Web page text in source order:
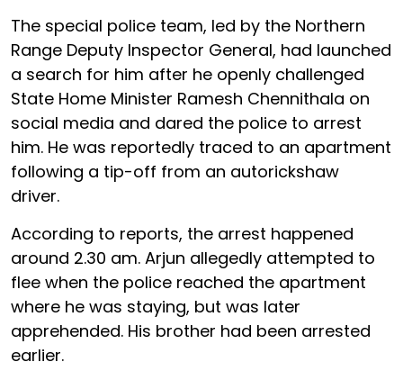
The special police team, led by the Northern
Range Deputy Inspector General, had launched
a search for him after he openly challenged
State Home Minister Ramesh Chennithala on
social media and dared the police to arrest
him. He was reportedly traced to an apartment
following a tip-off from an autorickshaw
driver.
According to reports, the arrest happened
around 2.30 am. Arjun allegedly attempted to
flee when the police reached the apartment
where he was staying, but was later
apprehended. His brother had been arrested
earlier.